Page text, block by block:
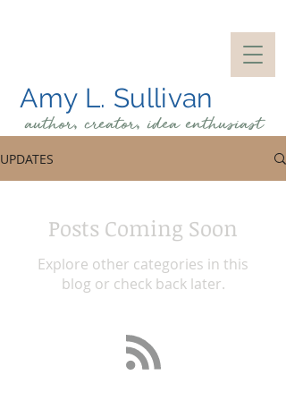
Amy L. Sullivan
author, creator, ideaenthusiast
UPDATES
Posts Coming Soon
Explore other categories in this
blog or check back later.